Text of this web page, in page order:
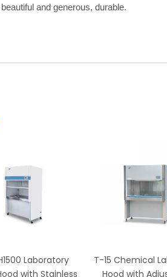
and generous, durable.
Laboratory
with Stainless
T-15 Chemical
Hood with